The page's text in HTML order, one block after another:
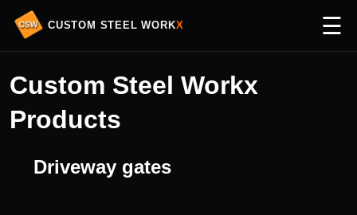
CUSTOM STEEL WORKX ☰
Custom Steel Workx
Products
Driveway gates